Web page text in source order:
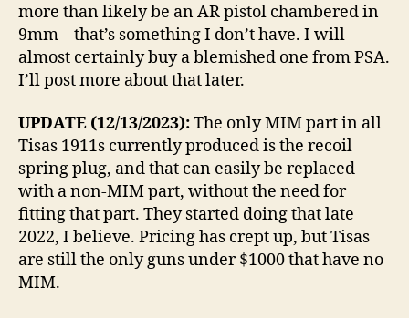
more than likely be an AR pistol chambered in
9mm – that’s something I don’t have. I will
almost certainly buy a blemished one from PSA.
I’ll post more about that later.
UPDATE (12/13/2023):The only MIM part in all
Tisas 1911s currently produced is the recoil
spring plug, and that can easily be replaced
with a non-MIM part, without the need for
fitting that part. They started doing that late
2022, I believe. Pricing has crept up, but Tisas
are still the only guns under $1000 that have no
MIM.